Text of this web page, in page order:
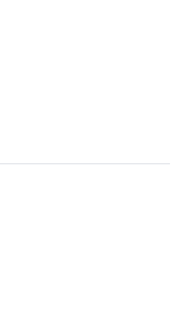
was given some